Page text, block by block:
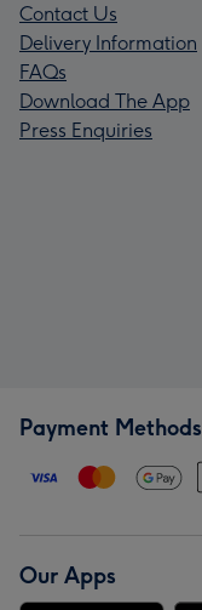
Contact Us
Delivery Information
FAQs
Download The App
Press Enquiries
Payment Methods
Our Apps